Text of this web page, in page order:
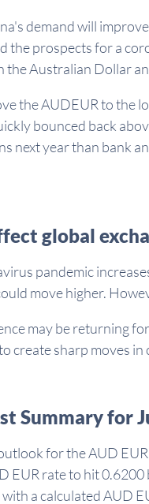
demand will
the prospects for a
the Australian Dollar
the AUDEUR to the
bounced back
next year than bank
global
pandemic
move higher.
may be returning
create sharp moves
Summary for
for the AUD
EUR rate to hit 0.6200
a calculated AUD